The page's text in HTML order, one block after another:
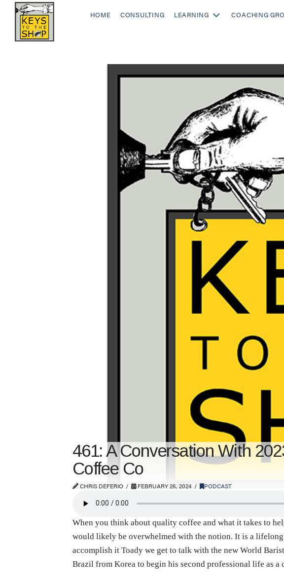
HOME CONSULTING LEARNING COACHING
461: A Conversation With
Coffee Co
CHRIS DEFERIO FEBRUARY 26, 2024 PODCAST
When you think about quality coffee and what it takes to
would likely be overwhelmed with the notion. It is a
accomplish it Toady we get to talk with the new World
Brazil from Korea to begin his second professional life as a